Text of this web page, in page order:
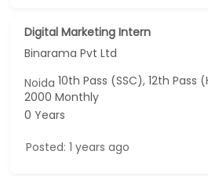
Digital Marketing Intern
Binarama Pvt Ltd
Noida 10th Pass (SSC), 12th Pass
2000 Monthly
0 Years
Posted: 1 years ago